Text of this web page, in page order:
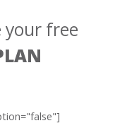
your free